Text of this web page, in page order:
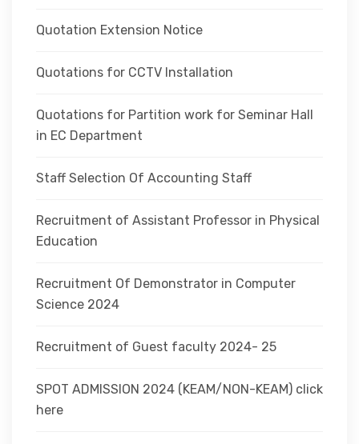
Quotation Extension Notice
Quotations for CCTV Installation
Quotations for Partition work for Seminar Hall
in EC Department
Staff Selection Of Accounting Staff
Recruitment of Assistant Professor in Physical
Education
Recruitment Of Demonstrator in Computer
Science 2024
Recruitment of Guest faculty 2024- 25
SPOT ADMISSION 2024 (KEAM/NON-KEAM) click
here